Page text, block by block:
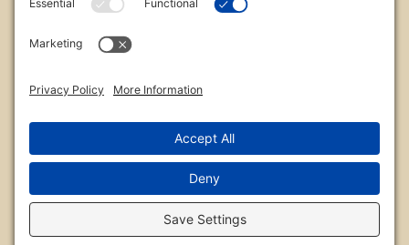
For those wishing to purchase or license any image
on this website please contact Chris Frailey at one
© 2026 Chris Frailey Photography
Terms of Service